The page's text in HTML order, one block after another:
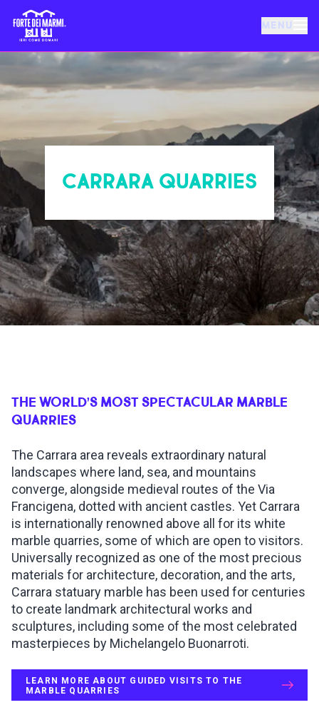
MENU
NEWS
HOSPITALITY
THINGS TO DO
VILLA BERTELLI
LIVE WEBCAM
ITA
CARRARA QUARRIES
THE WORLD’S MOST SPECTACULAR MARBLE
QUARRIES
The Carrara area reveals extraordinary natural
landscapes where land, sea, and mountains
converge, alongside medieval routes of the Via
Francigena, dotted with ancient castles. Yet Carrara
is internationally renowned above all for its white
marble quarries, some of which are open to visitors.
Universally recognized as one of the most precious
materials for architecture, decoration, and the arts,
Carrara statuary marble has been used for centuries
to create landmark architectural works and
sculptures, including some of the most celebrated
masterpieces by Michelangelo Buonarroti.
LEARN MORE ABOUT GUIDED VISITS TO THE
MARBLE QUARRIES